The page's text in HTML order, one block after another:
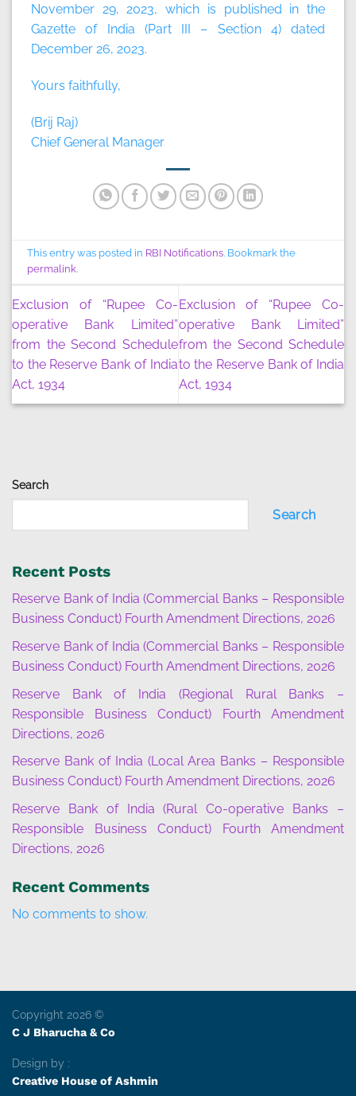
Search
Search
Recent Posts
Reserve Bank of India (Commercial Banks – Responsible
Business Conduct) Fourth Amendment Directions, 2026
Reserve Bank of India (Commercial Banks – Responsible
Business Conduct) Fourth Amendment Directions, 2026
Reserve Bank of India (Regional Rural Banks –
Responsible Business Conduct) Fourth Amendment
Directions, 2026
Reserve Bank of India (Local Area Banks – Responsible
Business Conduct) Fourth Amendment Directions, 2026
Reserve Bank of India (Rural Co-operative Banks –
Responsible Business Conduct) Fourth Amendment
Directions, 2026
Recent Comments
No comments to show.
November 29, 2023, which is published in the
Gazette of India (Part III – Section 4) dated
December 26, 2023.
Yours faithfully,
(Brij Raj)
Chief General Manager
This entry was posted in RBI Notifications. Bookmark the
permalink.
Exclusion of “Rupee Co-
operative Bank Limited”
from the Second Schedule
to the Reserve Bank of India
Act, 1934
Exclusion of “Rupee Co-
operative Bank Limited”
from the Second Schedule
to the Reserve Bank of India
Act, 1934
Copyright 2026 ©
C J Bharucha & Co
Design by :
Creative House of Ashmin